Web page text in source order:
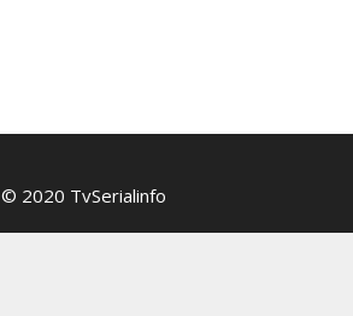
© 2020 TvSerialinfo